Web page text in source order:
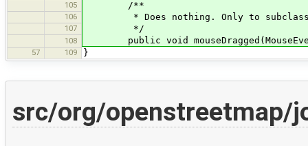
105 /**
106 * Does nothing. Only to
107 */
108 public void
57 109 }
src/org/openstreetmap/